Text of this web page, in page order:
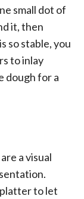
small dot of
it, then
so stable, you
to inlay
dough for a
a visual
to let